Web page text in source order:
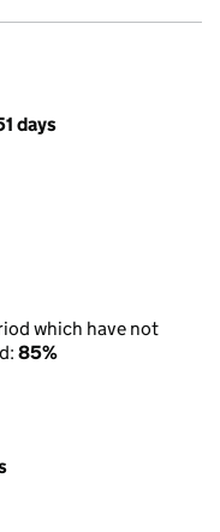
days
which have not
85%